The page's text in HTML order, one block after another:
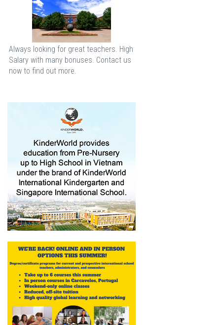
Always looking for great teachers. High
Salary with many bonuses. Contact us
now to find out more.